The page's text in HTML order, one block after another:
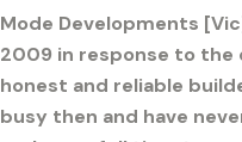
Mode Developments
2009 in response to the
honest and reliable
busy then and have